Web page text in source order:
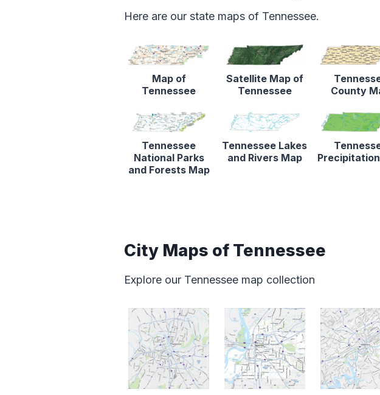
Here are our state maps of Tennessee.
Map of
Tennessee
Satellite Map of
Tennessee
County
Tennessee
National Parks
and Forests Map
Tennessee Lakes
and Rivers Map
City Maps of Tennessee
Explore our Tennessee map collection